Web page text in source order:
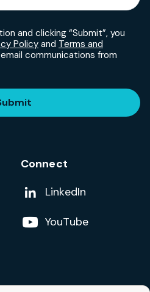
and clicking “Submit”, you
Policy and Terms and
communications from
Connect
Add us on
LinkedIn
Follow us on
YouTube